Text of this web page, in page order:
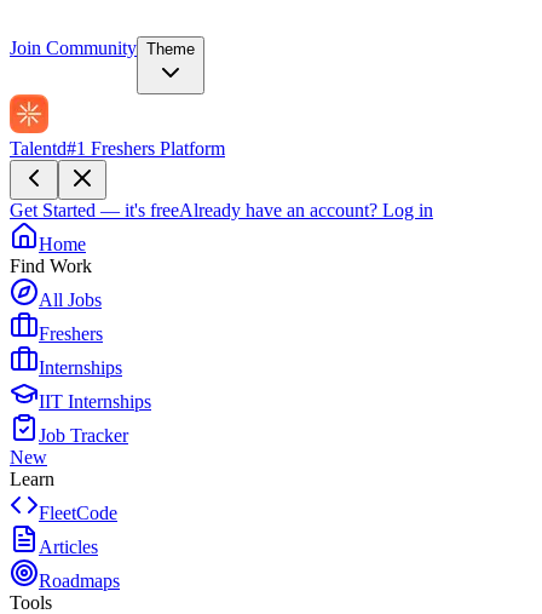
Join Community Theme
Talentd#1 Freshers Platform
Get Started — it's freeAlready have an account? Log in
Home
Find Work
All Jobs
Freshers
Internships
IIT Internships
Job Tracker
New
Learn
FleetCode
Articles
Roadmaps
Tools